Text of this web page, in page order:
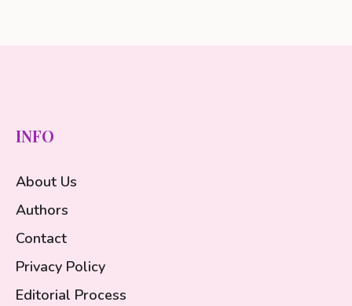
INFO
About Us
Authors
Contact
Privacy Policy
Editorial Process